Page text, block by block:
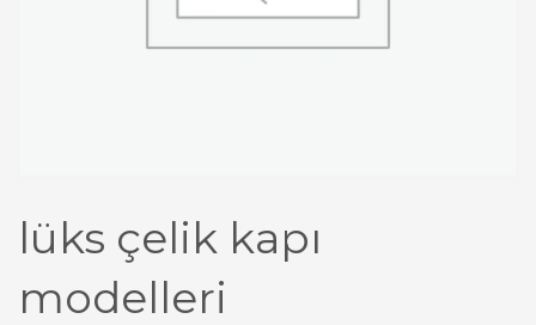
lüks çelik kapı
modelleri​